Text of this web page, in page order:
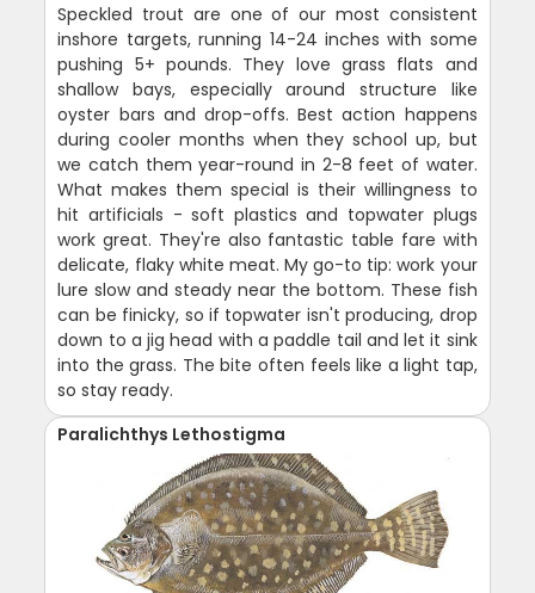
Speckled trout are one of our most consistent
inshore targets, running 14-24 inches with some
pushing 5+ pounds. They love grass flats and
shallow bays, especially around structure like
oyster bars and drop-offs. Best action happens
during cooler months when they school up, but
we catch them year-round in 2-8 feet of water.
What makes them special is their willingness to
hit artificials - soft plastics and topwater plugs
work great. They're also fantastic table fare with
delicate, flaky white meat. My go-to tip: work your
lure slow and steady near the bottom. These fish
can be finicky, so if topwater isn't producing, drop
down to a jig head with a paddle tail and let it sink
into the grass. The bite often feels like a light tap,
so stay ready.
Paralichthys Lethostigma